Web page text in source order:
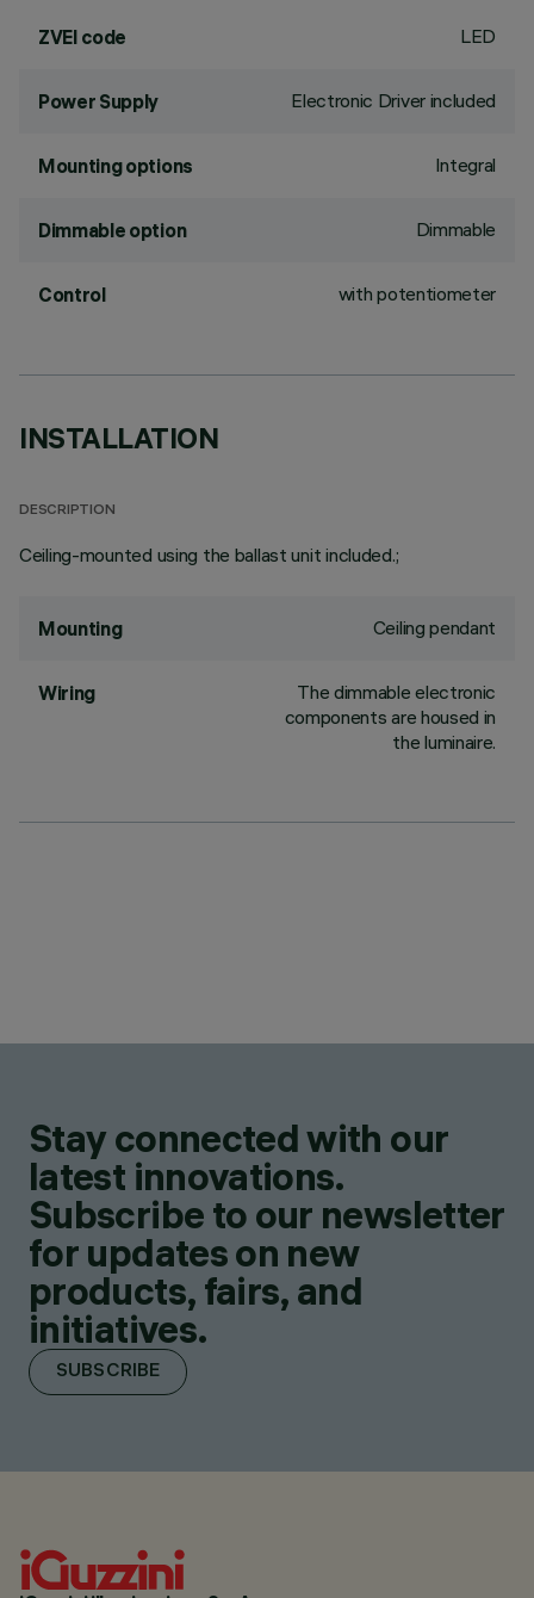
ZVEI code LED
Power Supply Electronic Driver included
Mounting options Integral
Dimmable option Dimmable
Control with potentiometer
INSTALLATION
DESCRIPTION
Ceiling-mounted using the ballast unit included.;
Mounting Ceiling pendant
Wiring
The dimmable electronic
components are housed in
the luminaire.
Stay connected with our
latest innovations.
Subscribe to our newsletter
for updates on new
products, fairs, and
initiatives.
SUBSCRIBE